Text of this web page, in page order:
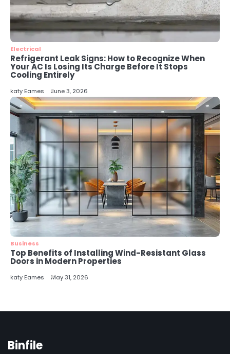
5
Energy Efficiency Basics for Electric
Radiators
katy Eames
Electrical
Refrigerant Leak Signs: How to Recognize When
Your AC Is Losing Its Charge Before It Stops
Cooling Entirely
katy Eames June 3, 2026
Business
Top Benefits of Installing Wind-Resistant Glass
Doors in Modern Properties
katy Eames May 31, 2026
Binfile